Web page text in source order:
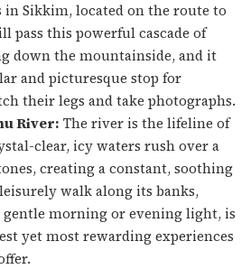
Sikkim, located on the route to
pass this powerful cascade of
down the mountainside, and it
and picturesque stop for
their legs and take photographs.
River: The river is the lifeline of
clear, icy waters rush over a
creating a constant, soothing
walk along its banks,
gentle morning or evening light, is
yet most rewarding experiences